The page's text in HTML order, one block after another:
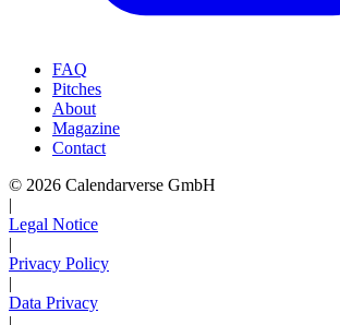
FAQ
Pitches
About
Magazine
Contact
© 2026 Calendarverse GmbH
|
Legal Notice
|
Privacy Policy
|
Data Privacy